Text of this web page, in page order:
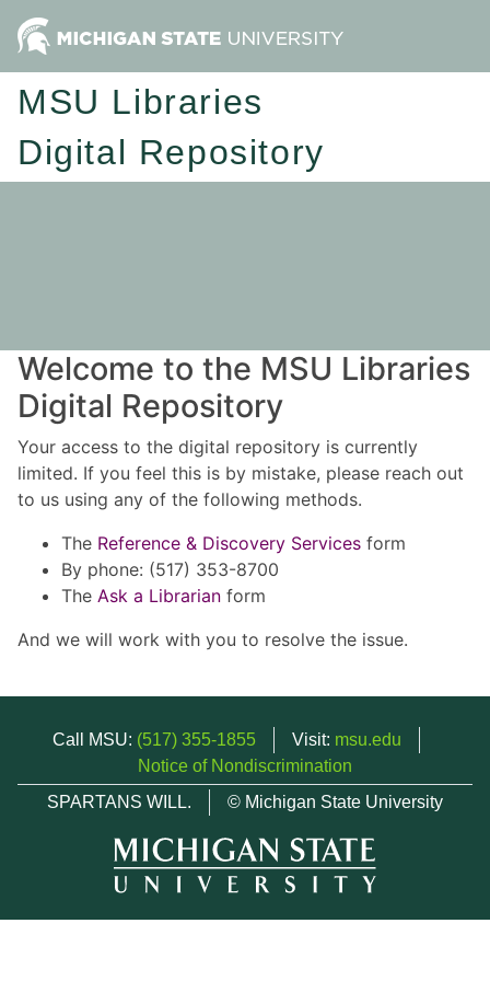
MSU Libraries
Digital Repository
Welcome to the MSU Libraries
Digital Repository
Your access to the digital repository is currently
limited. If you feel this is by mistake, please reach out
to us using any of the following methods.
The Reference & Discovery Services form
By phone: (517) 353-8700
The Ask a Librarian form
And we will work with you to resolve the issue.
Call MSU: (517) 355-1855 Visit: msu.edu
Notice of Nondiscrimination
SPARTANS WILL.
© Michigan State University